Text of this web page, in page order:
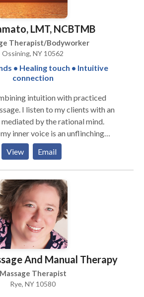
LMT, NCBTMB
Therapist/Bodyworker
Ossining, NY 10562
• Healing touch • Intuitive
connection
intuition with practiced
I listen to my clients with an
by the rational mind.
inner voice is an unflinching
to our well-being. Sometimes I
snap-shot-like flash, a gut feeling, a
a dream — most often it is
whispers. Whatever the form, it
keeping a steady eye on our bodies
us know if something is out of sync.
View Email
And Manual Therapy
Massage Therapist
Rye, NY 10580